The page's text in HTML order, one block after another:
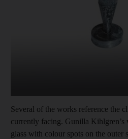
Several of the works reference the
currently facing. Gunilla Kihlgren’s
glass with colour spots on the outer